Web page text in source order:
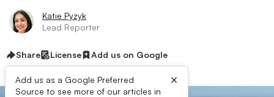
Katie Pyzyk
Lead Reporter
Share License Add us on Google
Add us as a Google Preferred
Source to see more of our articles in
×